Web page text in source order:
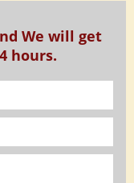
We will get
hours.